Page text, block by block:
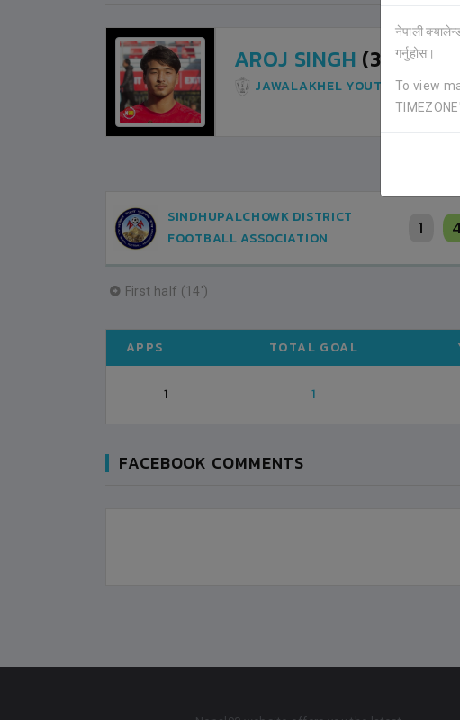
नेपाली
गर्नुहोस।
To view
AROJ SINGH (31M)
JAWALAKHEL YOUTH CLUB
SINDHUPALCHOWK DISTRICT
FOOTBALL ASSOCIATION
1 4
First half (14')
APPS TOTAL GOAL
1 1
FACEBOOK COMMENTS